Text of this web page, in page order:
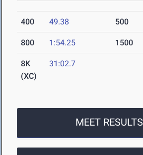
400 49.38 500
800 1:54.25 1500
8K
(XC)
31:02.7
MEET RESULTS